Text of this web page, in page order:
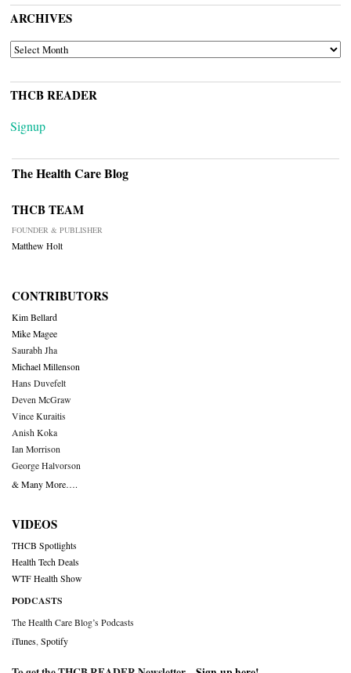
ARCHIVES
ARCHIVES
THCB READER
Signup
The Health Care Blog
THCB TEAM
FOUNDER & PUBLISHER
Matthew Holt
CONTRIBUTORS
Kim Bellard
Mike Magee
Saurabh Jha
Michael Millenson
Hans Duvefelt
Deven McGraw
Vince Kuraitis
Anish Koka
Ian Morrison
George Halvorson
& Many More….
VIDEOS
THCB Spotlights
Health Tech Deals
WTF Health Show
PODCASTS
The Health Care Blog’s Podcasts
iTunes Spotify